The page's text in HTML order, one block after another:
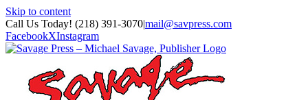
Skip to content
Call Us Today! (218) 391-3070|mail@savpress.com
FacebookXInstagram